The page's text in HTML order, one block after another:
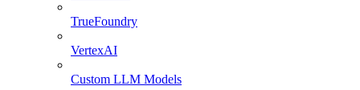
TrueFoundry
VertexAI
Custom LLM Models